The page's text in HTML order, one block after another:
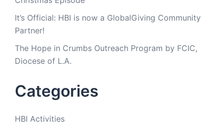
It’s Official: HBI is now a GlobalGiving Community
Partner!
The Hope in Crumbs Outreach Program by FCIC,
Diocese of L.A.
Categories
HBI Activities